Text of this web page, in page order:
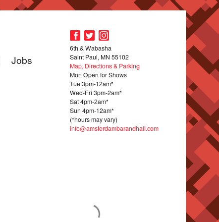
Jobs
6th & Wabasha
Saint Paul, MN 55102
Map, Directions & Parking
Mon Open for Shows
Tue 3pm-12am*
Wed-Fri 3pm-2am*
Sat 4pm-2am*
Sun 4pm-12am*
(*hours may vary)
info@amsterdambarandhall.com